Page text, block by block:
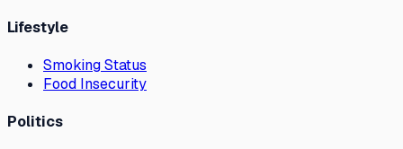
Lifestyle
Smoking Status
Food Insecurity
Politics